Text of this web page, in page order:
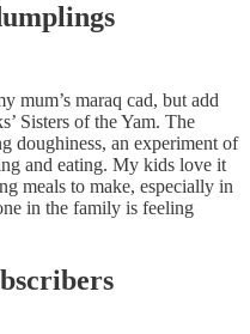
mum’s maraq cad, but add
Sisters of the Yam. The
doughiness, an experiment of
and eating. My kids love it
meals to make, especially in
in the family is feeling